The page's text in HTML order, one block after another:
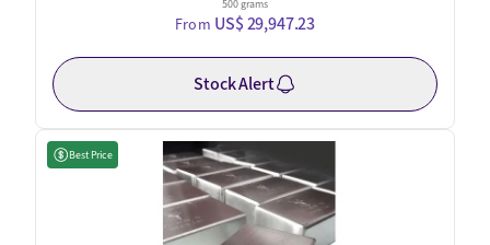
500 grams
From US$ 29,947.23
Stock Alert
Best Price